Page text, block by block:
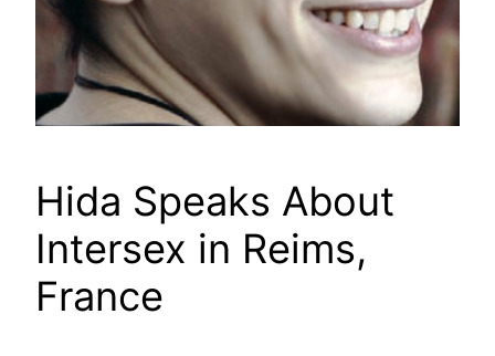
Hida Speaks About
Intersex in Reims,
France